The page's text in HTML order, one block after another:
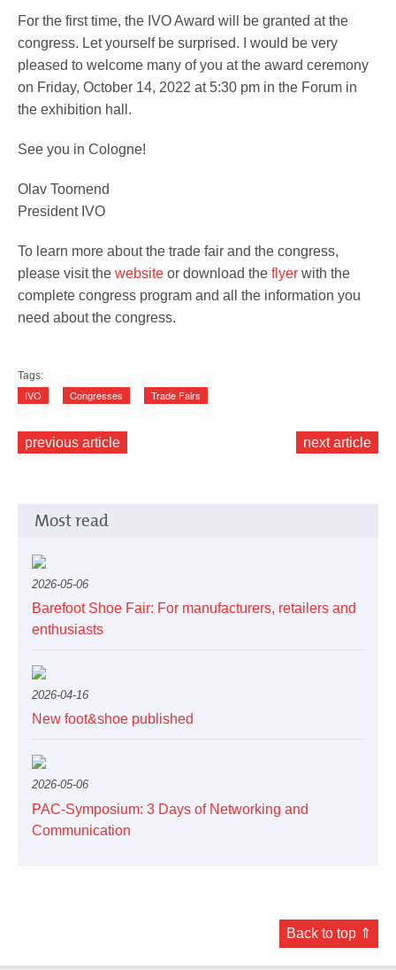
For the first time, the IVO Award will be granted at the
congress. Let yourself be surprised. I would be very
pleased to welcome many of you at the award ceremony
on Friday, October 14, 2022 at 5:30 pm in the Forum in
the exhibition hall.
See you in Cologne!
Olav Toornend
President IVO
To learn more about the trade fair and the congress,
please visit the website or download the flyer with the
complete congress program and all the information you
need about the congress.
Tags:
IVO Congresses Trade Fairs
previous article next article
Most read
2026-05-06
Barefoot Shoe Fair: For manufacturers, retailers and
enthusiasts
2026-04-16
New foot&shoe published
2026-05-06
PAC-Symposium: 3 Days of Networking and
Communication
Back to top ⇑